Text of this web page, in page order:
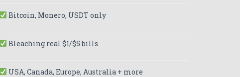
Bitcoin, Monero, USDT only
Bleaching real $1/$5 bills
USA, Canada, Europe, Australia + more